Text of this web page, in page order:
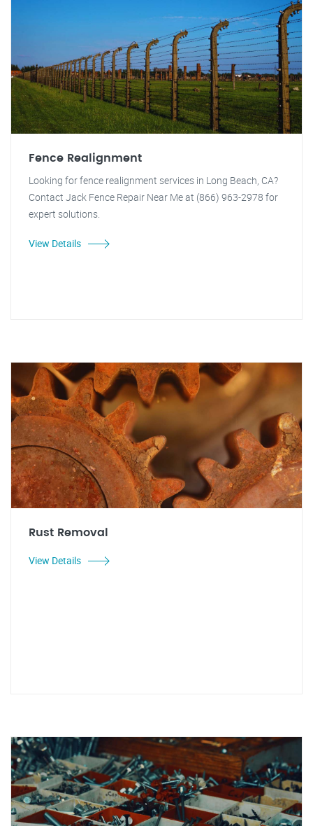
Fence Realignment
Looking for fence realignment services in Long Beach, CA?
Contact Jack Fence Repair Near Me at (866) 963-2978 for
expert solutions.
View Details
Rust Removal
View Details